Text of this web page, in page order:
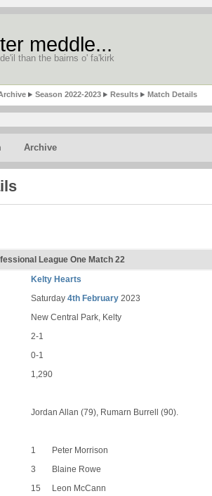
meddle...
than the bairns o' fa'kirk
Season 2022-2023 Results Match Details
Archive
League One Match 22
Kelty Hearts
Saturday 4th February 2023
New Central Park, Kelty
2-1
0-1
1,290
Jordan Allan (79), Rumarn Burrell (90).
1
Peter Morrison
3
Blaine Rowe
15
Leon McCann